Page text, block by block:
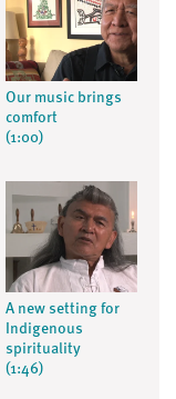
Our music brings
comfort
(1:00)
A new setting for
Indigenous
spirituality
(1:46)